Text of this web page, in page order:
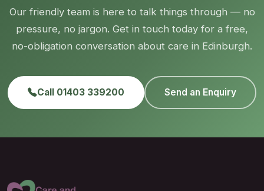
Our friendly team is here to talk things through — no
pressure, no jargon. Get in touch today for a free,
no-obligation conversation about care in Edinburgh.
Call 01403 339200 Send an Enquiry